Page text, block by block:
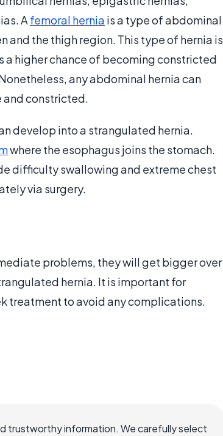
A femoral hernia is a type of abdominal
and the thigh region. This type of hernia is
a higher chance of becoming constricted
any abdominal hernia can
and constricted.
develop into a strangulated hernia.
where the esophagus joins the stomach.
difficulty swallowing and extreme chest
via surgery.
problems, they will get bigger over
hernia. It is important for
treatment to avoid any complications.
trustworthy information. We carefully select